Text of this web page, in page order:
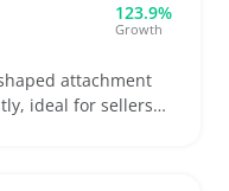
123.9%
Growth
attachment
ideal for sellers